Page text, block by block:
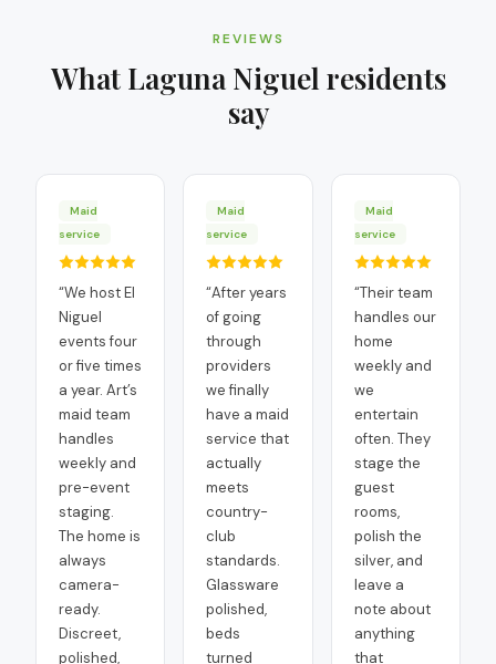
REVIEWS
What Laguna Niguelresidents
say
Maid
service
“We host El
Niguel
events four
or five times
a year. Art’s
maid team
handles
weekly and
pre-event
staging.
The home is
always
camera-
ready.
Discreet,
polished,
Maid
service
“After years
of going
through
providers
we finally
have a maid
service that
actually
meets
country-
club
standards.
Glassware
polished,
beds
turned
Maid
service
“Their team
handles our
home
weekly and
we
entertain
often. They
stage the
guest
rooms,
polish the
silver, and
leave a
note about
anything
that